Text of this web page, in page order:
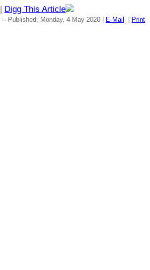
| Digg This Article
-- Published: Monday, 4 May 2020 | E-Mail Print